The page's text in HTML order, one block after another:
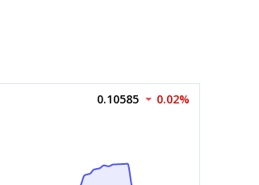
0.10585 0.02%